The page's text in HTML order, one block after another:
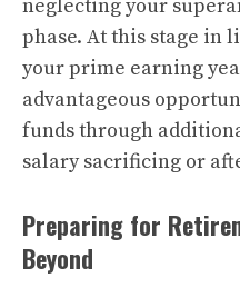
neglecting your
phase. At this stage in
your prime earning
advantageous
funds through
salary sacrificing or
Preparing for
Beyond